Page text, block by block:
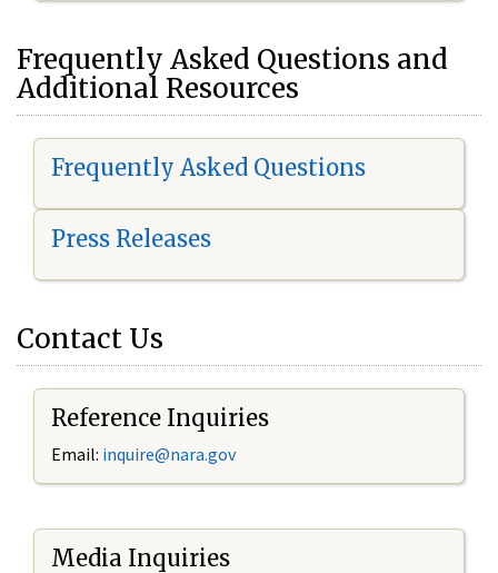
Frequently Asked Questions and
Additional Resources
Frequently Asked Questions
Press Releases
Contact Us
Reference Inquiries
Email: inquire@nara.gov
Media Inquiries